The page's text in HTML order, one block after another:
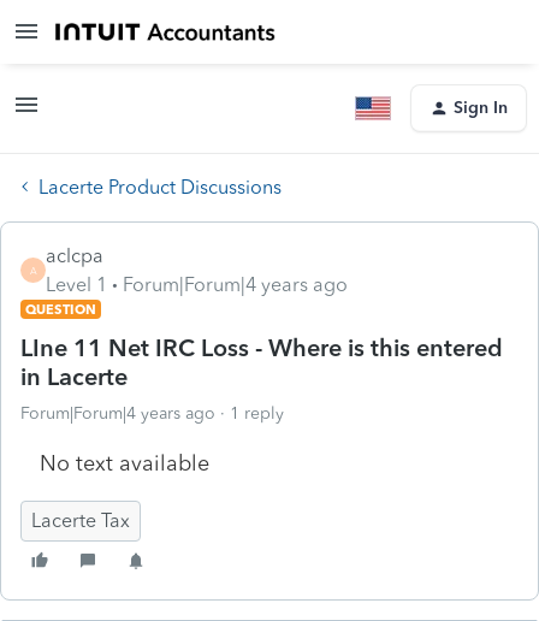
Sign In
Lacerte Product Discussions
A
aclcpa
Level 1
Forum|Forum|4 years ago
QUESTION
LIne 11 Net IRC Loss - Where is this entered
in Lacerte
Forum|Forum|4 years ago 1 reply
No text available
Lacerte Tax